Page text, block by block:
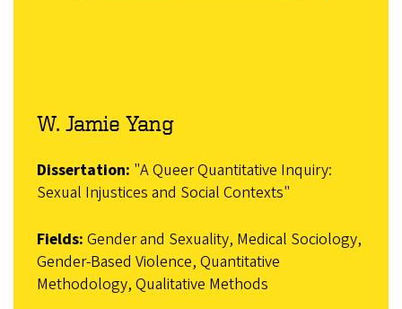
W. Jamie Yang
Dissertation: "A Queer Quantitative Inquiry:
Sexual Injustices and Social Contexts"
Fields: Gender and Sexuality, Medical Sociology,
Gender-Based Violence, Quantitative
Methodology, Qualitative Methods